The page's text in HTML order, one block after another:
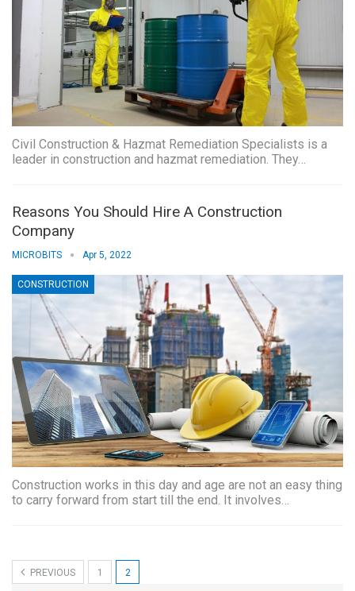
Civil Construction & Hazmat Remediation Specialists is a
leader in construction and hazmat remediation. They…
Reasons You Should Hire A Construction
Company
MICROBITS Apr 5, 2022
CONSTRUCTION
Construction works in this day and age are not an easy thing
to carry forward from start till the end. It involves…
PREVIOUS 1 2